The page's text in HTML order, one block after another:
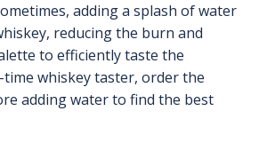
adding a splash of water
reducing the burn and
to efficiently taste the
time whiskey taster, order the
adding water to find the best